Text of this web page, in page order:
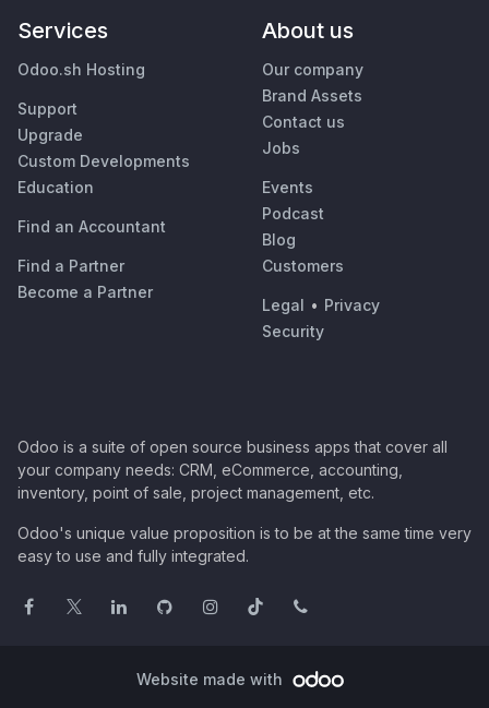
Services
Odoo.sh Hosting
Support
Upgrade
Custom Developments
Education
Find an Accountant
Find a Partner
Become a Partner
About us
Our company
Brand Assets
Contact us
Jobs
Events
Podcast
Blog
Customers
Legal • Privacy
Security
Odoo is a suite of open source business apps that cover all
your company needs: CRM, eCommerce, accounting,
inventory, point of sale, project management, etc.
Odoo's unique value proposition is to be at the same time very
easy to use and fully integrated.
Website made with